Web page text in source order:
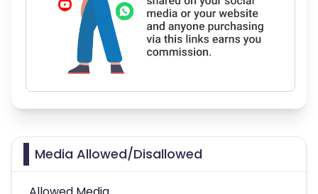
Media Allowed/Disallowed